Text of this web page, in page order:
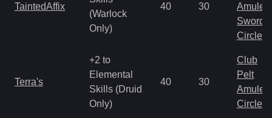
TaintedAffix
(Warlock
Only)
40 30
Amulet
Sword
Circlet
Terra's
+2 to
Elemental
Skills (Druid
Only)
40 30
Club
Pelt
Amulet
Circlet